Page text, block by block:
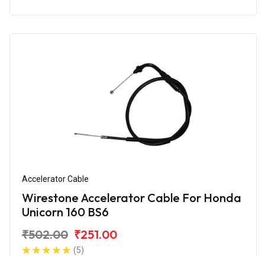
Accelerator Cable
Wirestone Accelerator Cable For Honda
Unicorn 160 BS6
₹502.00 ₹251.00
(5)